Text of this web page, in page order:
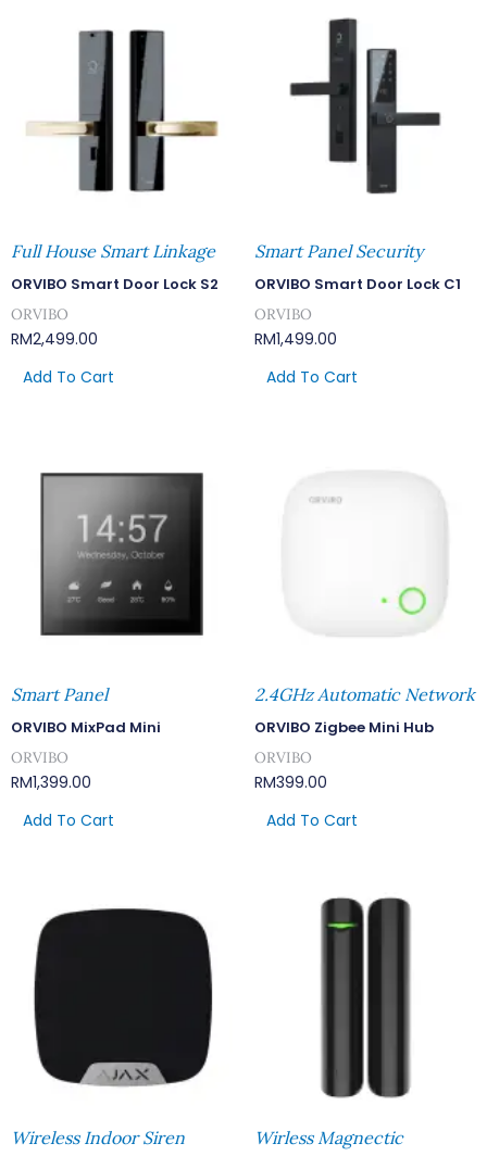
Full House Smart Linkage
ORVIBO Smart Door Lock S2
ORVIBO
RM2,499.00
Add To Cart
Smart Panel Security
ORVIBO Smart Door Lock C1
ORVIBO
RM1,499.00
Add To Cart
Smart Panel
ORVIBO MixPad Mini
ORVIBO
RM1,399.00
Add To Cart
2.4GHz Automatic Network
ORVIBO Zigbee Mini Hub
ORVIBO
RM399.00
Add To Cart
Wireless Indoor Siren
Wirless Magnectic